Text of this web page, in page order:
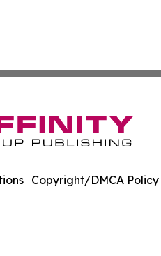
Copyright/DMCA Policy